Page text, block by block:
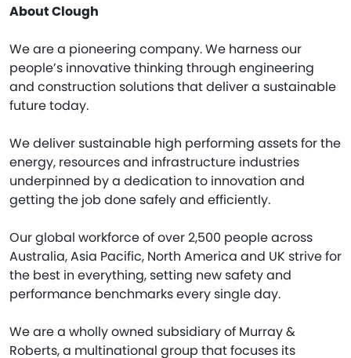
About Clough
We are a pioneering company. We harness our
people’s innovative thinking through engineering
and construction solutions that deliver a sustainable
future today.
We deliver sustainable high performing assets for the
energy, resources and infrastructure industries
underpinned by a dedication to innovation and
getting the job done safely and efficiently.
Our global workforce of over 2,500 people across
Australia, Asia Pacific, North America and UK strive for
the best in everything, setting new safety and
performance benchmarks every single day.
We are a wholly owned subsidiary of Murray &
Roberts, a multinational group that focuses its